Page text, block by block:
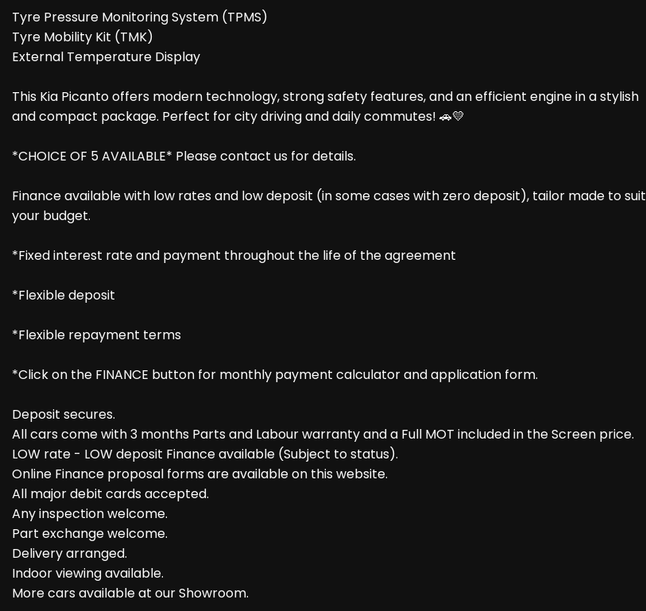
Tyre Pressure Monitoring System (TPMS)
Tyre Mobility Kit (TMK)
External Temperature Display
This Kia Picanto offers modern technology, strong safety features, and an efficient engine in a stylish
and compact package. Perfect for city driving and daily commutes! 🚗💛
*CHOICE OF 5 AVAILABLE* Please contact us for details.
Finance available with low rates and low deposit (in some cases with zero deposit), tailor made to suit
your budget.
*Fixed interest rate and payment throughout the life of the agreement
*Flexible deposit
*Flexible repayment terms
*Click on the FINANCE button for monthly payment calculator and application form.
Deposit secures.
All cars come with 3 months Parts and Labour warranty and a Full MOT included in the Screen price.
LOW rate - LOW deposit Finance available (Subject to status).
Online Finance proposal forms are available on this website.
All major debit cards accepted.
Any inspection welcome.
Part exchange welcome.
Delivery arranged.
Indoor viewing available.
More cars available at our Showroom.